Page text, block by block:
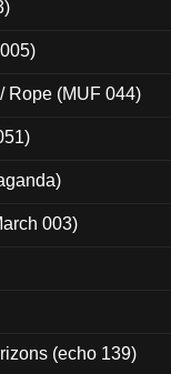
Rope (MUF 044)
003)
(echo 139)